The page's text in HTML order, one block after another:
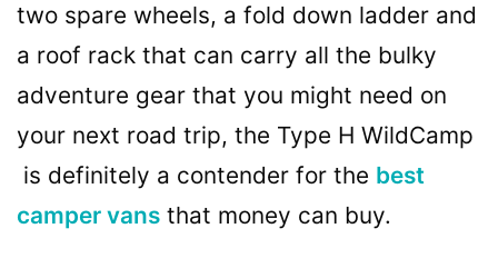
two spare wheels, a fold down ladder and
a roof rack that can carry all the bulky
adventure gear that you might need on
your next road trip, the Type H WildCamp
is definitely a contender for the best
camper vans that money can buy.